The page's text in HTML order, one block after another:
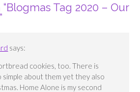
Blogmas Tag 2020 – Our
”
says:
cookies, too. There is
simple about them yet they also
Home Alone is my second